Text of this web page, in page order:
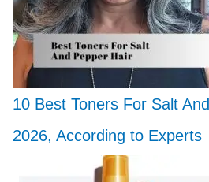
10 Best Toners For Salt
2026, According to Experts